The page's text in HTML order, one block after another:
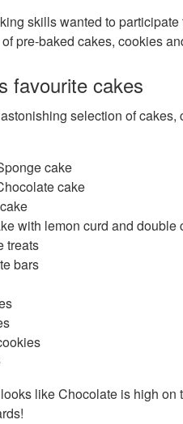
skills wanted to
pre-baked cakes, cookies
favourite cakes
selection of
cake
cake
with lemon curd and double
treats
bars
like Chocolate is high